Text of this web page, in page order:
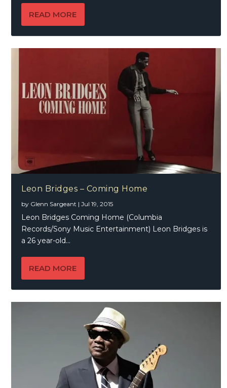
READ MORE
Leon Bridges – Coming Home
by Glenn Sargeant |Jul 19, 2015
Leon Bridges Coming Home (Columbia
Records/Sony Music Entertainment) Leon Bridges is
a 26 year-old...
READ MORE